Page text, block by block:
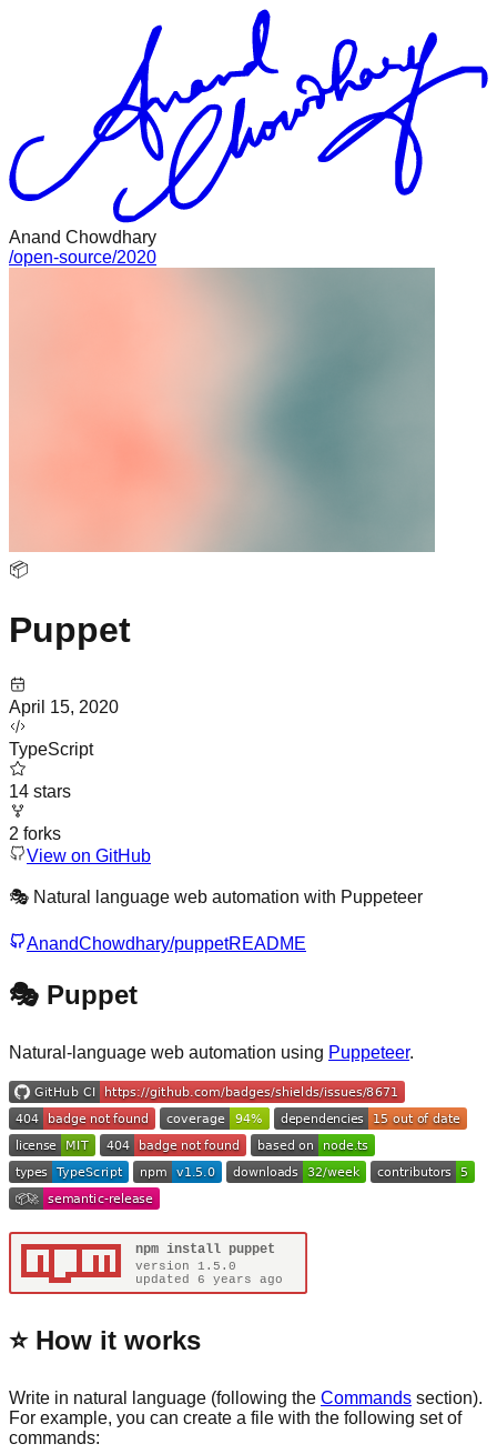
Anand Chowdhary
/open-source/2020
📦
Puppet
April 15, 2020
TypeScript
14 stars
2 forks
View on GitHub
🎭 Natural language web automation with Puppeteer
AnandChowdhary/puppetREADME
🎭 Puppet
Natural-language web automation using Puppeteer.
⭐️ How it works
Write in natural language (following the Commands section).
For example, you can create a file with the following set of
commands: